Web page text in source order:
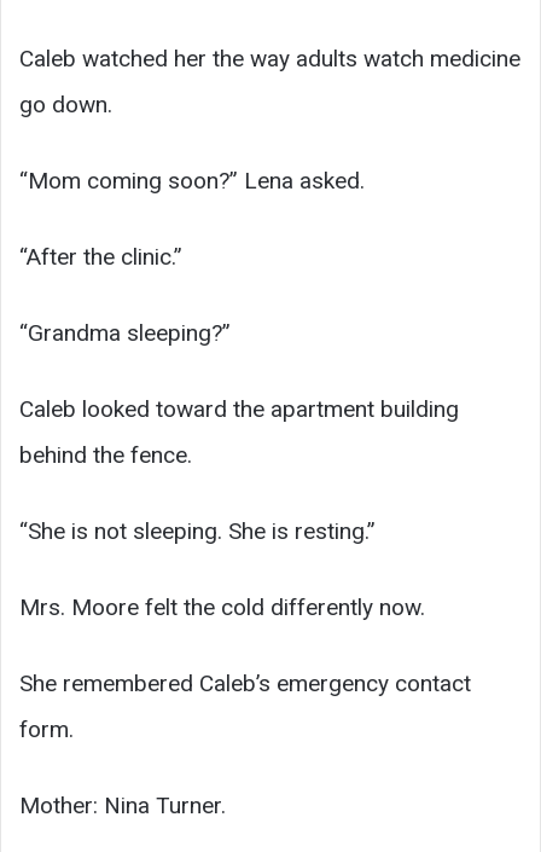
Caleb watched her the way adults watch medicine
go down.
“Mom coming soon?” Lena asked.
“After the clinic.”
“Grandma sleeping?”
Caleb looked toward the apartment building
behind the fence.
“She is not sleeping. She is resting.”
Mrs. Moore felt the cold differently now.
She remembered Caleb’s emergency contact
form.
Mother: Nina Turner.